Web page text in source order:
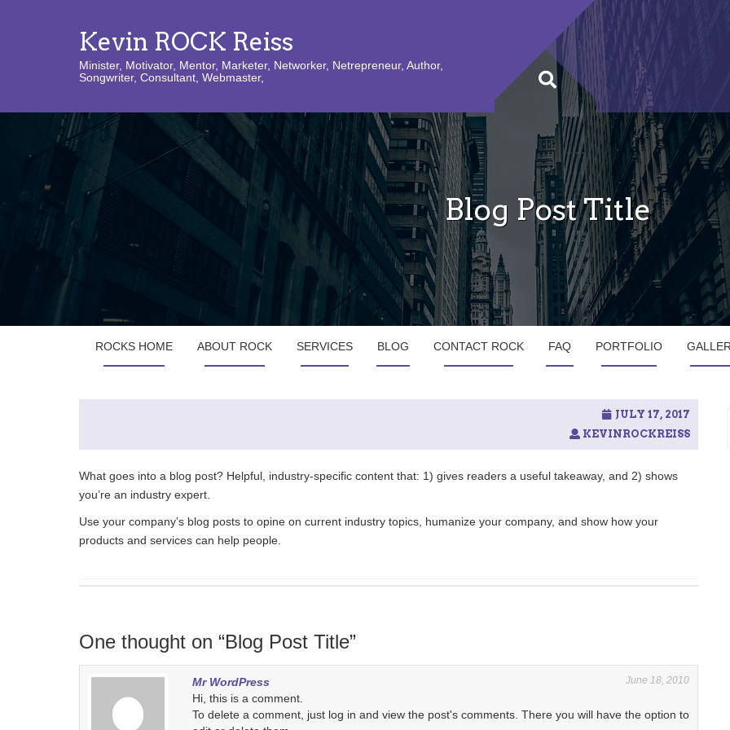
Kevin ROCK Reiss
Minister, Motivator, Mentor, Marketer, Networker, Netrepreneur, Author,
Songwriter, Consultant, Webmaster,
Blog Post Title
ROCKS HOME ABOUT ROCK SERVICES BLOG CONTACT ROCK FAQ PORTFOLIO
JULY 17, 2017
KEVINROCKREISS
What goes into a blog post? Helpful, industry-specific content that: 1) gives readers a useful takeaway, and 2) shows
you’re an industry expert.
Use your company’s blog posts to opine on current industry topics, humanize your company, and show how your
products and services can help people.
One thought on “Blog Post Title”
Mr WordPress June 18, 2010
Hi, this is a comment.
To delete a comment, just log in and view the post's comments. There you will have the option to